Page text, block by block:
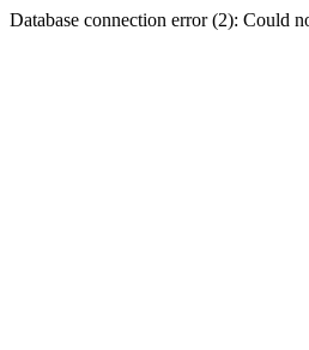
Database connection error (2): Could